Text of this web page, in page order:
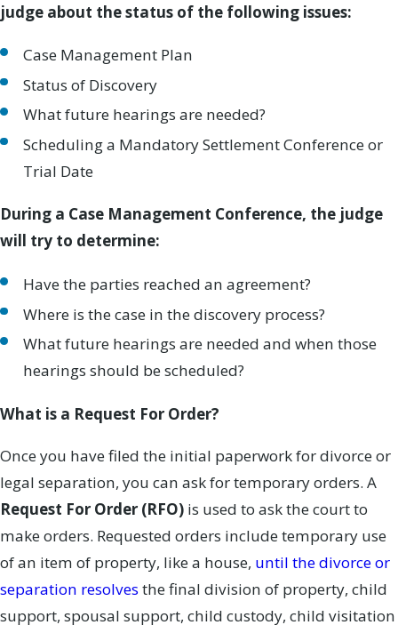
judge about the status of the following issues:
Case Management Plan
Status of Discovery
What future hearings are needed?
Scheduling a Mandatory Settlement Conference or
Trial Date
During a Case Management Conference, the judge
will try to determine:
Have the parties reached an agreement?
Where is the case in the discovery process?
What future hearings are needed and when those
hearings should be scheduled?
What is a Request For Order?
Once you have filed the initial paperwork for divorce or
legal separation, you can ask for temporary orders. A
Request For Order (RFO) is used to ask the court to
make orders. Requested orders include temporary use
of an item of property, like a house, until the divorce or
separation resolves the final division of property, child
support, spousal support, child custody, child visitation